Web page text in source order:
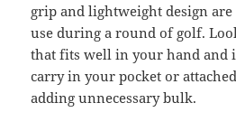
grip and lightweight design
use during a round of golf.
that fits well in your hand and
carry in your pocket or
adding unnecessary bulk.